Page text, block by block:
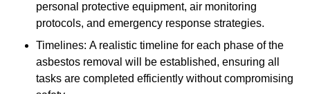
personal protective equipment, air monitoring
protocols, and emergency response strategies.
Timelines: A realistic timeline for each phase of the
asbestos removal will be established, ensuring all
tasks are completed efficiently without compromising